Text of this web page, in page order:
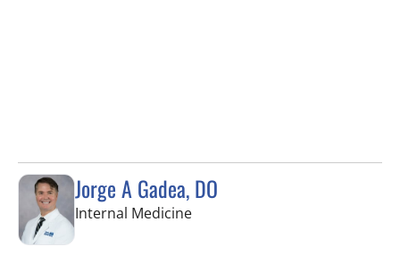
Jorge A Gadea, DO
Internal Medicinein Tampa, FL